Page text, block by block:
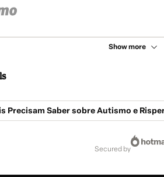
Show more
Precisam Saber sobre Autismo e
secured by